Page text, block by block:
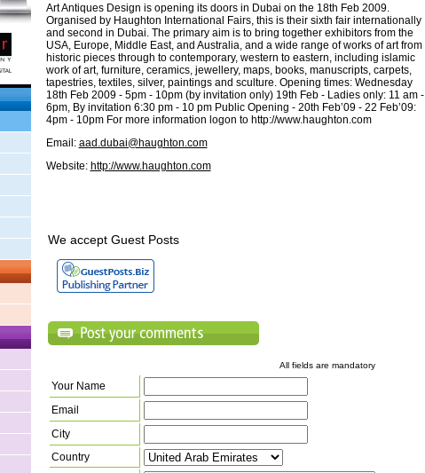
Art Antiques Design is opening its doors in Dubai on the 18th Feb 2009.
Organised by Haughton International Fairs, this is their sixth fair internationally
and second in Dubai. The primary aim is to bring together exhibitors from the
USA, Europe, Middle East, and Australia, and a wide range of works of art from
historic pieces through to contemporary, western to eastern, including islamic
work of art, furniture, ceramics, jewellery, maps, books, manuscripts, carpets,
tapestries, textiles, silver, paintings and sculture. Opening times: Wednesday
18th Feb 2009 - 5pm - 10pm (by invitation only) 19th Feb - Ladies only: 11 am -
6pm, By invitation 6:30 pm - 10 pm Public Opening - 20th Feb’09 - 22 Feb’09:
4pm - 10pm For more information logon to http://www.haughton.com
Email: aad.dubai@haughton.com
Website: http://www.haughton.com
We accept Guest Posts
All fields are mandatory
Your Name
Email
City
Country